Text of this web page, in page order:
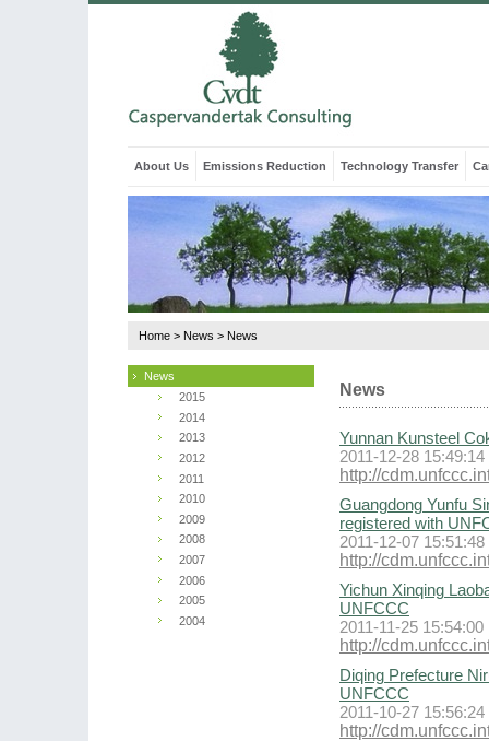
About Us Emissions Reduction Technology Transfer
Home > News > News
News
2015
2014
2013
2012
2011
2010
2009
2008
2007
2006
2005
2004
News
Yunnan Kunsteel
2011-12-28 15:49:14
http://
Guangdong Yunfu
registered with
2011-12-07 15:51:48
http://
Yichun Xinqing
UNFCCC
2011-11-25 15:54:00
http://
Diqing Prefecture
UNFCCC
2011-10-27 15:56:24
http://